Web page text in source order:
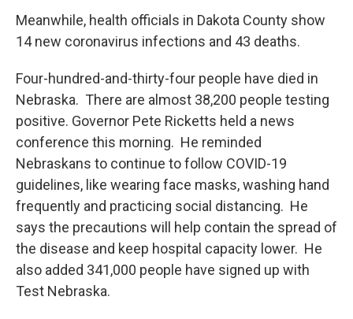
Meanwhile, health officials in Dakota County show
14 new coronavirus infections and 43 deaths.
Four-hundred-and-thirty-four people have died in
Nebraska. There are almost 38,200 people testing
positive. Governor Pete Ricketts held a news
conference this morning. He reminded
Nebraskans to continue to follow COVID-19
guidelines, like wearing face masks, washing hand
frequently and practicing social distancing. He
says the precautions will help contain the spread of
the disease and keep hospital capacity lower. He
also added 341,000 people have signed up with
Test Nebraska.